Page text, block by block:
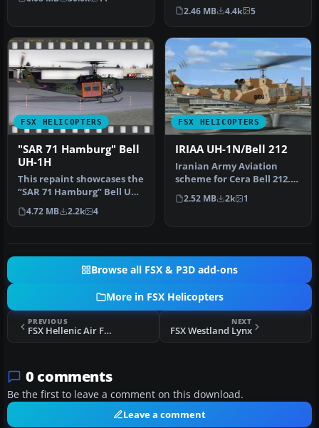
dispicts a search and
rescue hel…
2.46 MB 4.4k 5
FSX HELICOPTERS
"SAR 71 Hamburg" Bell
UH-1H
This repaint showcases the
“SAR 71 Hamburg” Bell UH-
1H livery, inspired by th…
4.72 MB 2.2k 4
FSX HELICOPTERS
IRIAA UH-1N/Bell 212
Iranian Army Aviation
scheme for Cera Bell 212.
By Shinichi Edogawa.
Screensh…
2.52 MB 2k 1
Browse all FSX & P3D add-ons
More in FSX Helicopters
PREVIOUS
FSX Hellenic Air Force Bell UH-1Y Venom
NEXT
FSX Westland Lynx
0 comments
Be the first to leave a comment on this download.
Leave a comment